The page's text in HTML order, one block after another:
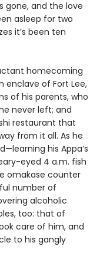
gone, and the love
asleep for two
it’s been ten
homecoming
enclave of Fort Lee,
of his parents, who
never left; and
restaurant that
from it all. As he
his Appa’s
eyed 4 a.m. fish
omakase counter
number of
alcoholic
too: that of
care of him, and
to his gangly